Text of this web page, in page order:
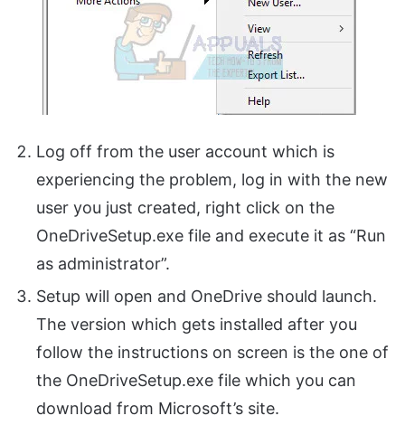
Log off from the user account which is
experiencing the problem, log in with the new
user you just created, right click on the
OneDriveSetup.exe file and execute it as “Run
as administrator”.
Setup will open and OneDrive should launch.
The version which gets installed after you
follow the instructions on screen is the one of
the OneDriveSetup.exe file which you can
download from Microsoft’s site.